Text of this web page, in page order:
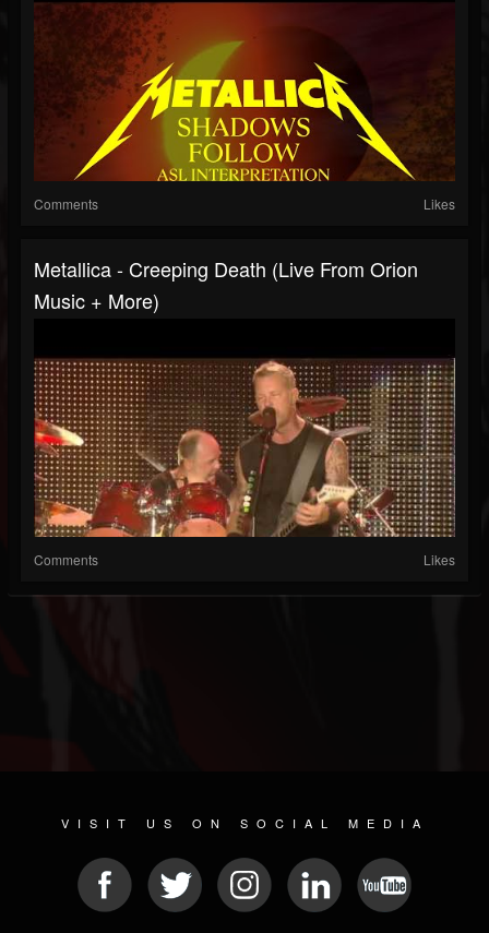
Comments Likes
Metallica - Creeping Death (Live From Orion
Music + More)
Comments Likes
VISIT US ON SOCIAL MEDIA